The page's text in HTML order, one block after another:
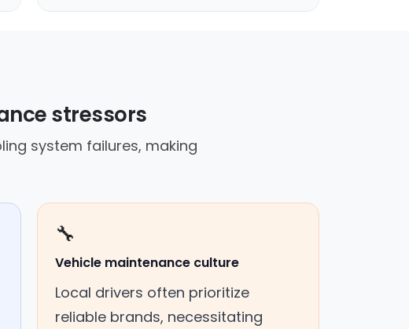
stressors
system failures, making
🔧
Vehicle maintenance culture
Local drivers often prioritize
reliable brands, necessitating